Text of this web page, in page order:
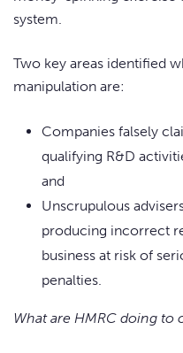
system.
Two key areas identified
manipulation are:
Companies falsely
qualifying R&D
and
Unscrupulous
producing incorrect
business at risk of
penalties.
What are HMRC doing to